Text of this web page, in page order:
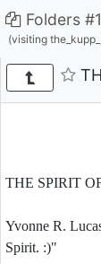
Folders #1
(visiting
THE SPIRIT
Yvonne R.
Spirit. :)"